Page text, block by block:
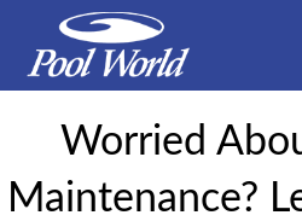
Worried
Maintenance?